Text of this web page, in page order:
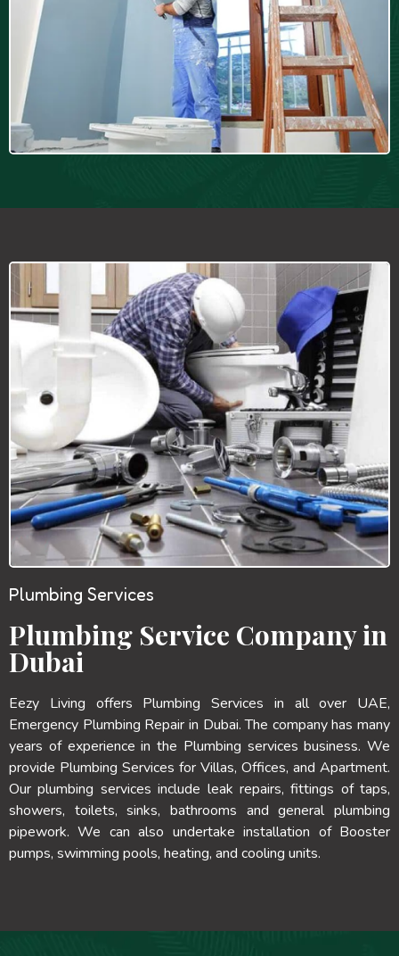
Plumbing Services
Plumbing Service Company in
Dubai
Eezy Living offers Plumbing Services in all over UAE,
Emergency Plumbing Repair in Dubai. The company has many
years of experience in the Plumbing services business. We
provide Plumbing Services for Villas, Offices, and Apartment.
Our plumbing services include leak repairs, fittings of taps,
showers, toilets, sinks, bathrooms and general plumbing
pipework. We can also undertake installation of Booster
pumps, swimming pools, heating, and cooling units.